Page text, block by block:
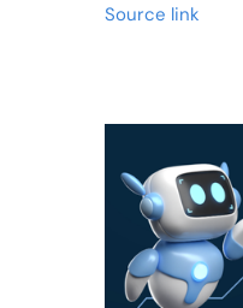
Source link